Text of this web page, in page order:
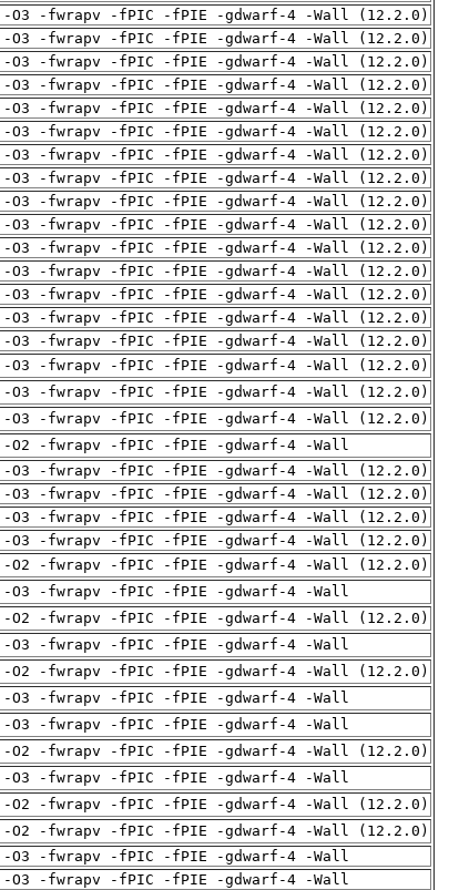
-O3 -fwrapv -fPIC -fPIE -gdwarf-4 -Wall (12.2.0)
-O3 -fwrapv -fPIC -fPIE -gdwarf-4 -Wall (12.2.0)
-O3 -fwrapv -fPIC -fPIE -gdwarf-4 -Wall (12.2.0)
-O3 -fwrapv -fPIC -fPIE -gdwarf-4 -Wall (12.2.0)
-O3 -fwrapv -fPIC -fPIE -gdwarf-4 -Wall (12.2.0)
-O3 -fwrapv -fPIC -fPIE -gdwarf-4 -Wall (12.2.0)
-O3 -fwrapv -fPIC -fPIE -gdwarf-4 -Wall (12.2.0)
-O3 -fwrapv -fPIC -fPIE -gdwarf-4 -Wall (12.2.0)
-O3 -fwrapv -fPIC -fPIE -gdwarf-4 -Wall (12.2.0)
-O3 -fwrapv -fPIC -fPIE -gdwarf-4 -Wall (12.2.0)
-O3 -fwrapv -fPIC -fPIE -gdwarf-4 -Wall (12.2.0)
-O3 -fwrapv -fPIC -fPIE -gdwarf-4 -Wall (12.2.0)
-O3 -fwrapv -fPIC -fPIE -gdwarf-4 -Wall (12.2.0)
-O3 -fwrapv -fPIC -fPIE -gdwarf-4 -Wall (12.2.0)
-O3 -fwrapv -fPIC -fPIE -gdwarf-4 -Wall (12.2.0)
-O3 -fwrapv -fPIC -fPIE -gdwarf-4 -Wall (12.2.0)
-O3 -fwrapv -fPIC -fPIE -gdwarf-4 -Wall (12.2.0)
-O3 -fwrapv -fPIC -fPIE -gdwarf-4 -Wall (12.2.0)
-O2 -fwrapv -fPIC -fPIE -gdwarf-4 -Wall
-O3 -fwrapv -fPIC -fPIE -gdwarf-4 -Wall (12.2.0)
-O3 -fwrapv -fPIC -fPIE -gdwarf-4 -Wall (12.2.0)
-O3 -fwrapv -fPIC -fPIE -gdwarf-4 -Wall (12.2.0)
-O3 -fwrapv -fPIC -fPIE -gdwarf-4 -Wall (12.2.0)
-O2 -fwrapv -fPIC -fPIE -gdwarf-4 -Wall (12.2.0)
-O3 -fwrapv -fPIC -fPIE -gdwarf-4 -Wall
-O2 -fwrapv -fPIC -fPIE -gdwarf-4 -Wall (12.2.0)
-O3 -fwrapv -fPIC -fPIE -gdwarf-4 -Wall
-O2 -fwrapv -fPIC -fPIE -gdwarf-4 -Wall (12.2.0)
-O3 -fwrapv -fPIC -fPIE -gdwarf-4 -Wall
-O3 -fwrapv -fPIC -fPIE -gdwarf-4 -Wall
-O2 -fwrapv -fPIC -fPIE -gdwarf-4 -Wall (12.2.0)
-O3 -fwrapv -fPIC -fPIE -gdwarf-4 -Wall
-O2 -fwrapv -fPIC -fPIE -gdwarf-4 -Wall (12.2.0)
-O2 -fwrapv -fPIC -fPIE -gdwarf-4 -Wall (12.2.0)
-O3 -fwrapv -fPIC -fPIE -gdwarf-4 -Wall
-O3 -fwrapv -fPIC -fPIE -gdwarf-4 -Wall